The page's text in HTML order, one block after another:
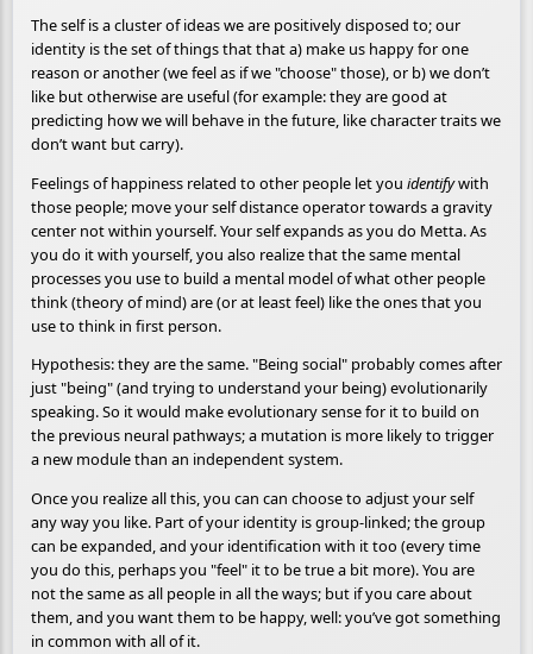
The self is a cluster of ideas we are positively disposed to; our
identity is the set of things that that a) make us happy for one
reason or another (we feel as if we "choose" those), or b) we don’t
like but otherwise are useful (for example: they are good at
predicting how we will behave in the future, like character traits we
don’t want but carry).
Feelings of happiness related to other people let you identifywith
those people; move your self distance operator towards a gravity
center not within yourself. Your self expands as you do Metta. As
you do it with yourself, you also realize that the same mental
processes you use to build a mental model of what other people
think (theory of mind) are (or at least feel) like the ones that you
use to think in first person.
Hypothesis: they are the same. "Being social" probably comes after
just "being" (and trying to understand your being) evolutionarily
speaking. So it would make evolutionary sense for it to build on
the previous neural pathways; a mutation is more likely to trigger
a new module than an independent system.
Once you realize all this, you can can choose to adjust your self
any way you like. Part of your identity is group-linked; the group
can be expanded, and your identification with it too (every time
you do this, perhaps you "feel" it to be true a bit more). You are
not the same as all people in all the ways; but if you care about
them, and you want them to be happy, well: you’ve got something
in common with all of it.